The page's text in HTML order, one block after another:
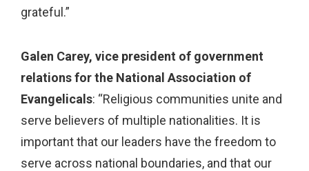
grateful.”
Galen Carey, vice president of government
relations for the National Association of
Evangelicals: “Religious communities unite and
serve believers of multiple nationalities. It is
important that our leaders have the freedom to
serve across national boundaries, and that our